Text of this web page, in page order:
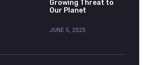
Growing Threat to
Our Planet
JUNE 5, 2025